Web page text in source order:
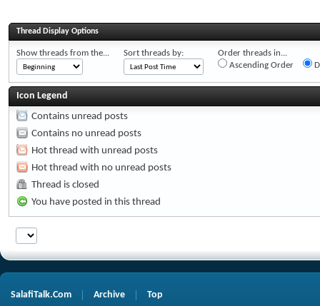
Thread Display Options
Show threads from the... Sort threads by:
Order threads in...
Ascending Order
Icon Legend
Contains unread posts
Contains no unread posts
Hot thread with unread posts
Hot thread with no unread posts
Thread is closed
You have posted in this thread
SalafiTalk.Com Archive Top